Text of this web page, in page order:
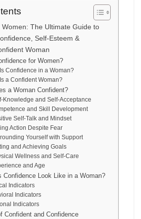
The Ultimate Guide to
Self-Esteem &
Woman
for Women?
Confidence in a Woman?
a Confident Woman?
a Woman Confident?
Knowledge and Self-Acceptance
and Skill Development
Self-Talk and Mindset
Action Despite Fear
Yourself with Support
and Achieving Goals
Wellness and Self-Care
and Age
Confidence Look Like in a Woman?
Indicators
Indicators
Indicators
Confident and Confidence